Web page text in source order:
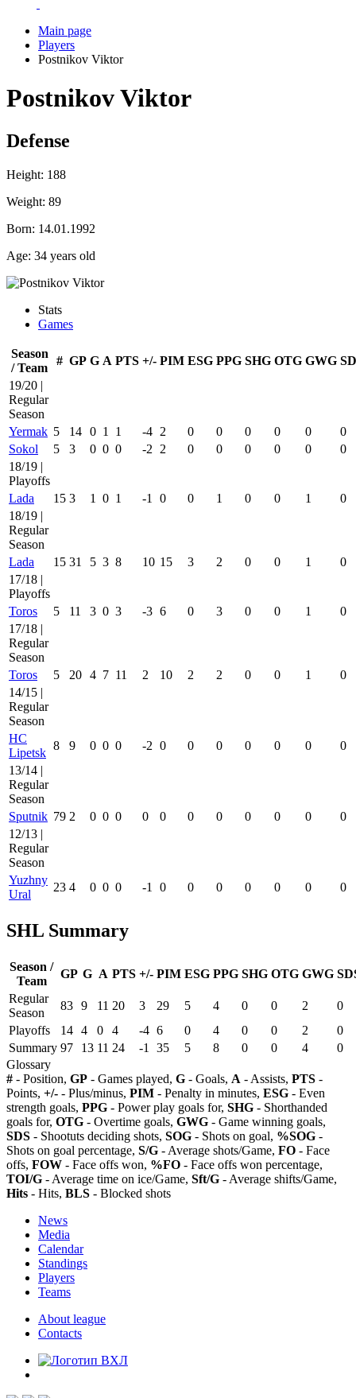
Main page
Players
Postnikov Viktor
Postnikov Viktor
Defense
Height: 188
Weight: 89
Born: 14.01.1992
Age: 34 years old
Stats
Games
Season
/ Team
# GP G A PTS +/- PIM ESG PPG SHG OTG GWG
19/20 |
Regular
Season
Yermak 5 14 0 1 1 -4 2 0 0 0 0 0
0
Sokol
5 3 0 0 0 -2 2 0 0 0 0 0
0
18/19 |
Playoffs
Lada
15 3 1 0 1 -1 0 0 1 0 0 1
0
18/19 |
Regular
Season
Lada
15 31 5 3 8 10 15 3 2 0 0 1
0
17/18 |
Playoffs
Toros
5 11 3 0 3 -3 6 0 3 0 0 1
0
17/18 |
Regular
Season
Toros
5 20 4 7 11 2 10 2 2 0 0 1
0
14/15 |
Regular
Season
HC
Lipetsk
8 9 0 0 0 -2 0 0 0 0 0 0
0
13/14 |
Regular
Season
Sputnik 79 2 0 0 0 0 0 0 0 0 0 0
0
12/13 |
Regular
Season
Yuzhny
Ural
23 4 0 0 0 -1 0 0 0 0 0 0 0
SHL Summary
Season /
Team
GP G A PTS +/- PIM ESG PPG SHG OTG GWG
Regular
Season
83 9 11 20 3 29 5 4 0 0 2
0
Playoffs
14 4 0 4 -4 6 0 4 0 0 2
0
Summary 97 13 11 24 -1 35 5 8 0 0 4
0
Glossary
# - Position, GP - Games played, G - Goals, A - Assists, PTS -
Points, +/- - Plus/minus, PIM - Penalty in minutes, ESG - Even
strength goals, PPG - Power play goals for, SHG - Shorthanded
goals for, OTG - Overtime goals, GWG - Game winning goals,
SDS - Shootuts deciding shots, SOG - Shots on goal, %SOG -
Shots on goal percentage, S/G - Average shots/Game, FO - Face
offs, FOW - Face offs won, %FO - Face offs won percentage,
TOI/G - Average time on ice/Game, Sft/G - Average shifts/Game,
Hits - Hits, BLS - Blocked shots
News
Media
Calendar
Standings
Players
Teams
About league
Contacts